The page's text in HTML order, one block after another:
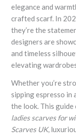
elegance and
crafted scarf. In
they’re the
designers are
and timeless
elevating
Whether you’re
sipping espresso in
the look. This
ladies scarves for
Scarves UK,